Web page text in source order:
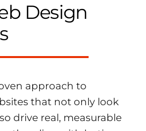
Design
approach to
that not only look
drive real, measurable